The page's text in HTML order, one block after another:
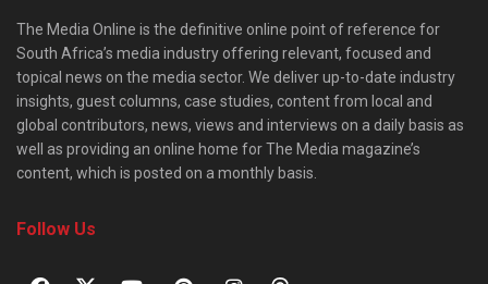
The Media Online is the definitive online point of reference for
South Africa’s media industry offering relevant, focused and
topical news on the media sector. We deliver up-to-date industry
insights, guest columns, case studies, content from local and
global contributors, news, views and interviews on a daily basis as
well as providing an online home for The Media magazine’s
content, which is posted on a monthly basis.
Follow Us